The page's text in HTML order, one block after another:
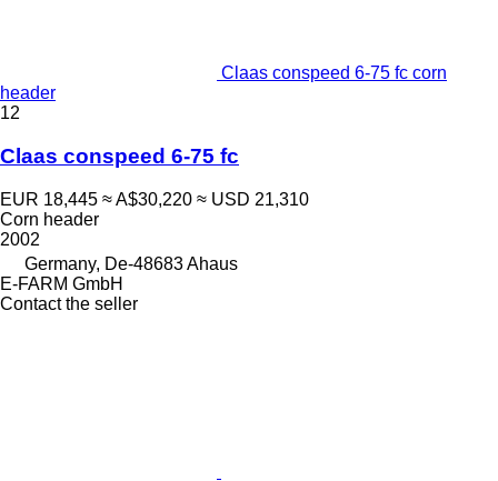
Claas conspeed 6-75 fc corn
header
12
Claas conspeed 6-75 fc
EUR 18,445 ≈ A$30,220 ≈ USD 21,310
Corn header
2002
Germany, De-48683 Ahaus
E-FARM GmbH
Contact the seller